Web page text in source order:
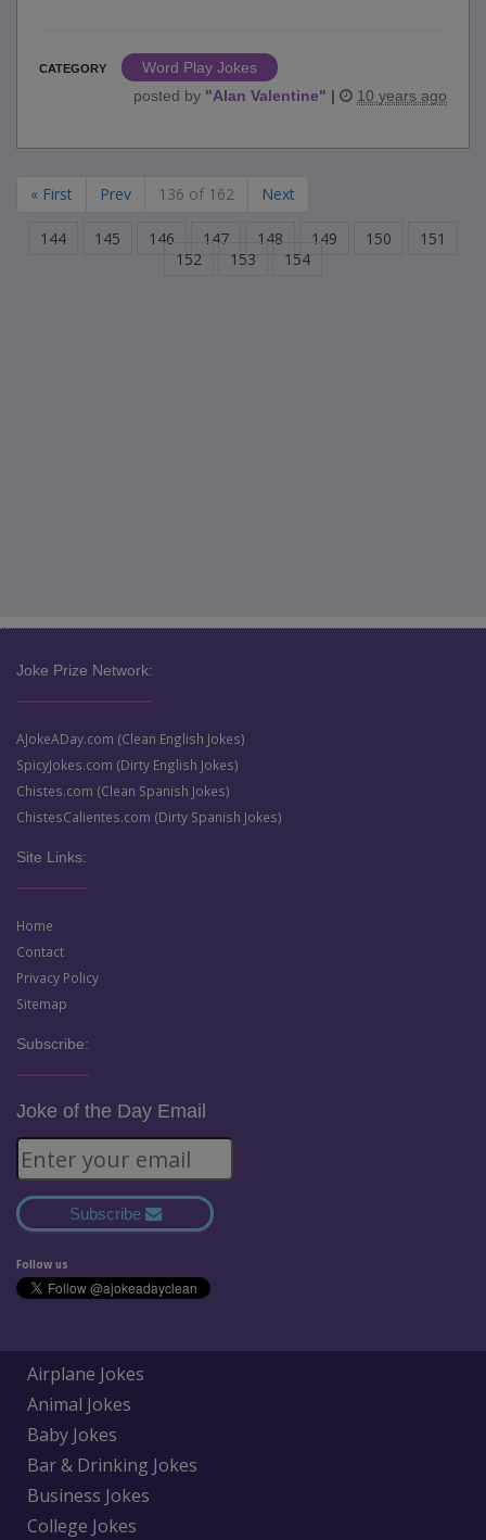
CATEGORY
Word Play Jokes
posted by "Alan Valentine" | 10 years ago
« First Prev 136 of 162 Next
144 145 146 147 148 149 150
151
152
153 154
Joke Prize Network:
AJokeADay.com (Clean English Jokes)
SpicyJokes.com (Dirty English Jokes)
Chistes.com (Clean Spanish Jokes)
ChistesCalientes.com (Dirty Spanish Jokes)
Site Links:
Home
Contact
Privacy Policy
Sitemap
Subscribe:
Joke of the Day Email
Subscribe
Follow us
Airplane Jokes
Animal Jokes
Baby Jokes
Bar & Drinking Jokes
Business Jokes
College Jokes